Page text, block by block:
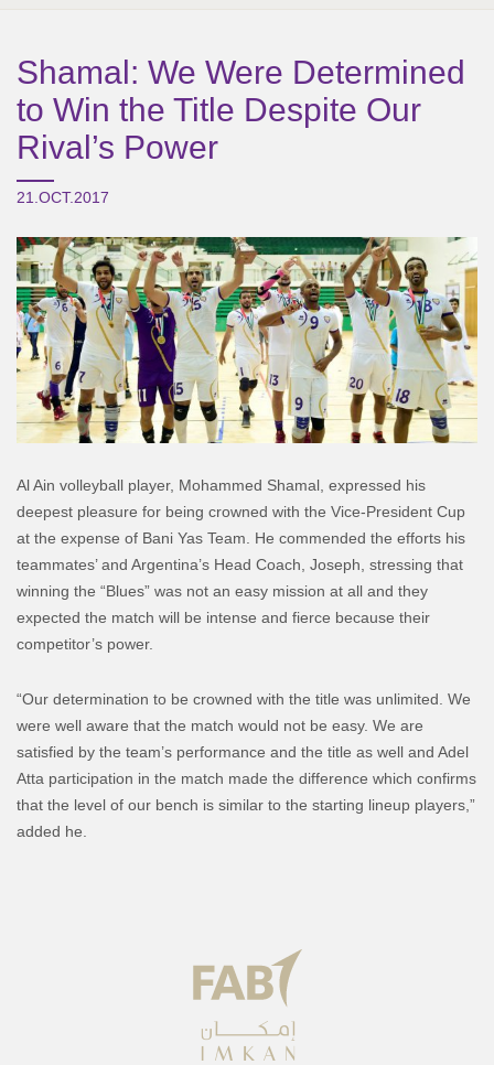
Shamal: We Were Determined
to Win the Title Despite Our
Rival’s Power
21.OCT.2017
Al Ain volleyball player, Mohammed Shamal, expressed his
deepest pleasure for being crowned with the Vice-President Cup
at the expense of Bani Yas Team. He commended the efforts his
teammates’ and Argentina’s Head Coach, Joseph, stressing that
winning the “Blues” was not an easy mission at all and they
expected the match will be intense and fierce because their
competitor’s power.
“Our determination to be crowned with the title was unlimited. We
were well aware that the match would not be easy. We are
satisfied by the team’s performance and the title as well and Adel
Atta participation in the match made the difference which confirms
that the level of our bench is similar to the starting lineup players,”
added he.